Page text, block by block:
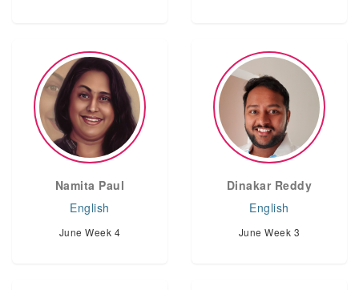
Namita Paul
English
June Week 4
Dinakar Reddy
English
June Week 3